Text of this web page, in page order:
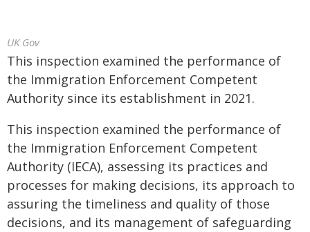
UK Gov
This inspection examined the performance of
the Immigration Enforcement Competent
Authority since its establishment in 2021.
This inspection examined the performance of
the Immigration Enforcement Competent
Authority (IECA), assessing its practices and
processes for making decisions, its approach to
assuring the timeliness and quality of those
decisions, and its management of safeguarding